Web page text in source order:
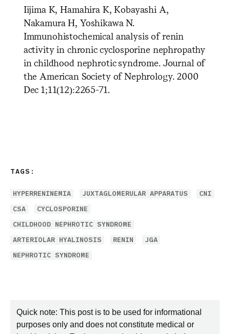
Iijima K, Hamahira K, Kobayashi A,
Nakamura H, Yoshikawa N.
Immunohistochemical analysis of renin
activity in chronic cyclosporine nephropathy
in childhood nephrotic syndrome. Journal of
the American Society of Nephrology. 2000
Dec 1;11(12):2265-71.
TAGS:
HYPERRENINEMIA JUXTAGLOMERULAR APPARATUS
CNI
CSA
CYCLOSPORINE
CHILDHOOD NEPHROTIC SYNDROME
ARTERIOLAR HYALINOSIS
RENIN
JGA
NEPHROTIC SYNDROME
Quick note: This post is to be used for informational
purposes only and does not constitute medical or